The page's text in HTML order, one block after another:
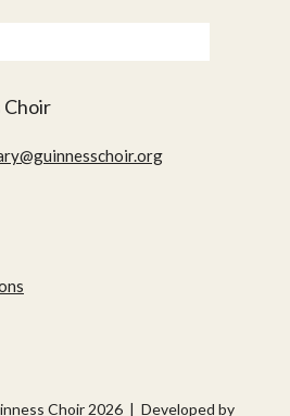
Choir
Choir 2026 | Developed by